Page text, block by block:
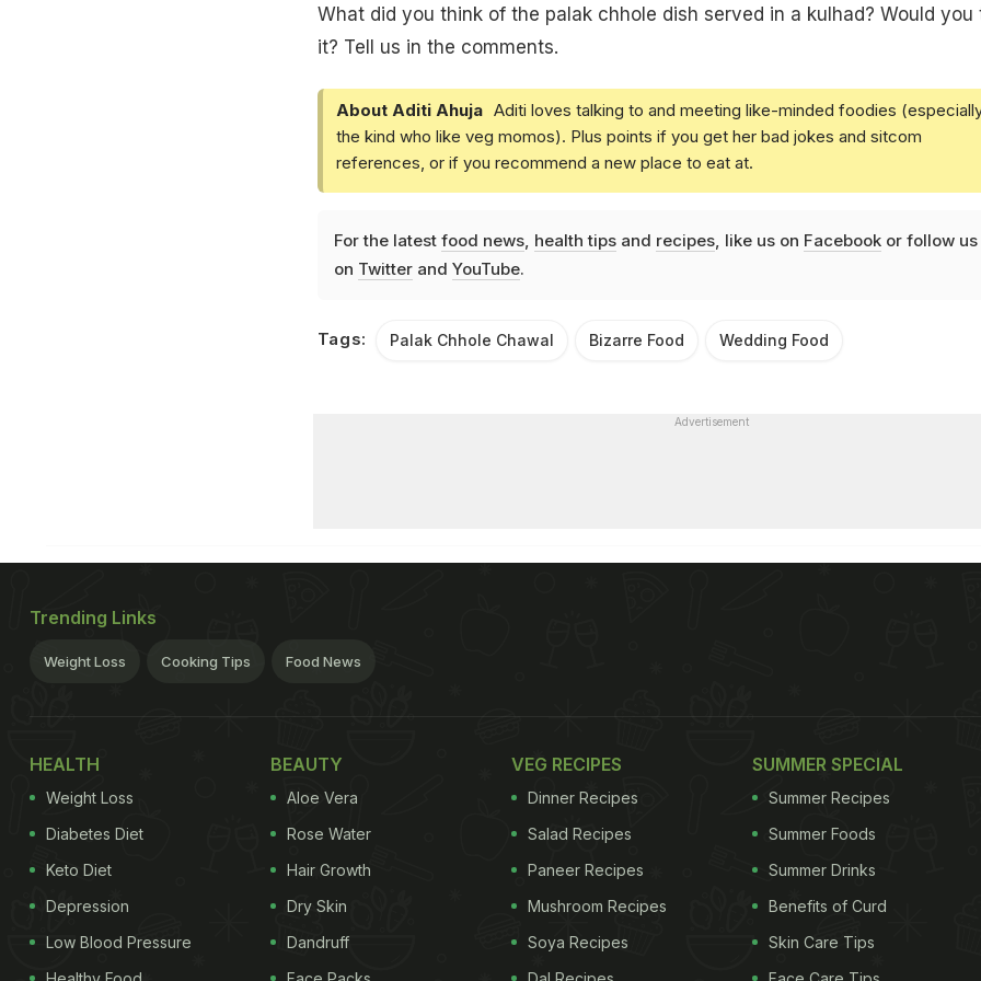
What did you think of the palak chhole dish served in a kulhad? Would you
it? Tell us in the comments.
About Aditi Ahuja Aditi loves talking to and meeting like-minded foodies
the kind who like veg momos). Plus points if you get her bad jokes and sitcom
references, or if you recommend a new place to eat at.
For the latest food news, health tipsand recipes, like us on Facebookor follow us
on Twitterand YouTube.
Tags: Palak Chhole Chawal Bizarre Food Wedding Food
Advertisement
Trending Links
Weight Loss Cooking Tips Food News
HEALTH
Weight Loss
Diabetes Diet
Keto Diet
Depression
Low Blood Pressure
BEAUTY
Aloe Vera
Rose Water
Hair Growth
Dry Skin
Dandruff
VEG RECIPES
Dinner Recipes
Salad Recipes
Paneer Recipes
Mushroom Recipes
Soya Recipes
SUMMER SPECIAL
Summer Recipes
Summer Foods
Summer Drinks
Benefits of Curd
Skin Care Tips